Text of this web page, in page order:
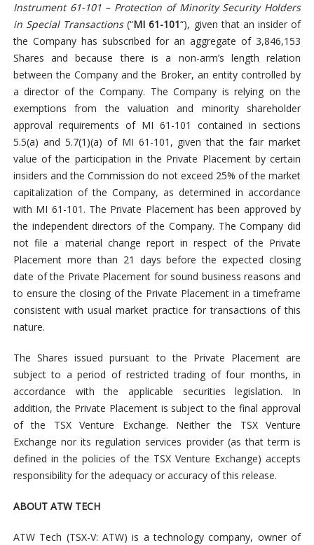
Instrument 61-101 – Protection of Minority Security Holders
in Special Transactions(“MI 61-101“), given that an insider of
the Company has subscribed for an aggregate of 3,846,153
Shares and because there is a non-arm’s length relation
between the Company and the Broker, an entity controlled by
a director of the Company. The Company is relying on the
exemptions from the valuation and minority shareholder
approval requirements of MI 61-101 contained in sections
5.5(a) and 5.7(1)(a) of MI 61-101, given that the fair market
value of the participation in the Private Placement by certain
insiders and the Commission do not exceed 25% of the market
capitalization of the Company, as determined in accordance
with MI 61-101. The Private Placement has been approved by
the independent directors of the Company. The Company did
not file a material change report in respect of the Private
Placement more than 21 days before the expected closing
date of the Private Placement for sound business reasons and
to ensure the closing of the Private Placement in a timeframe
consistent with usual market practice for transactions of this
nature.
The Shares issued pursuant to the Private Placement are
subject to a period of restricted trading of four months, in
accordance with the applicable securities legislation. In
addition, the Private Placement is subject to the final approval
of the TSX Venture Exchange. Neither the TSX Venture
Exchange nor its regulation services provider (as that term is
defined in the policies of the TSX Venture Exchange) accepts
responsibility for the adequacy or accuracy of this release.
ABOUT ATW TECH
ATW Tech (TSX-V: ATW) is a technology company, owner of